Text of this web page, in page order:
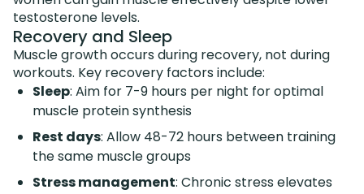
testosterone levels.
Recovery and Sleep
Muscle growth occurs during recovery, not during
workouts. Key recovery factors include:
Sleep: Aim for 7-9 hours per night for optimal
muscle protein synthesis
Rest days: Allow 48-72 hours between training
the same muscle groups
Stress management: Chronic stress elevates